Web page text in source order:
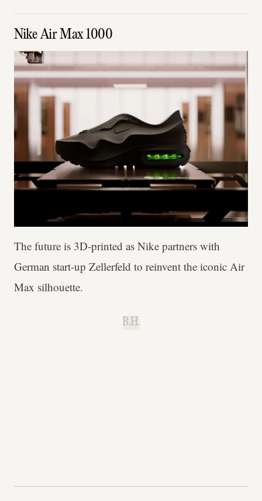
Nike Air Max 1000
The future is 3D-printed as Nike partners with
German start-up Zellerfeld to reinvent the iconic Air
Max silhouette.
B.H.